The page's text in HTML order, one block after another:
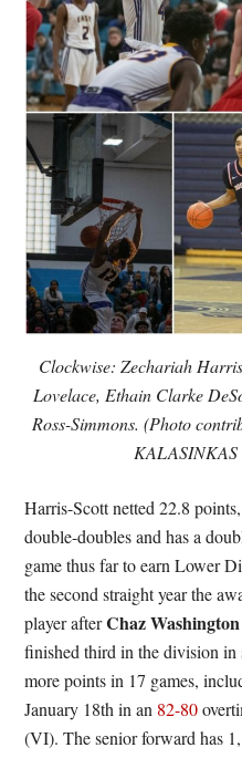
Clockwise: Zechariah
Lovelace, Ethain Clarke
Ross-Simmons. (Photo
Harris-Scott netted 22.8
double-doubles and has a
game thus far to earn Lower
the second straight year the
player afterChaz Washington
finished third in the division
more points in 17 games,
January 18th in an 82-80
(VI). The senior forward has